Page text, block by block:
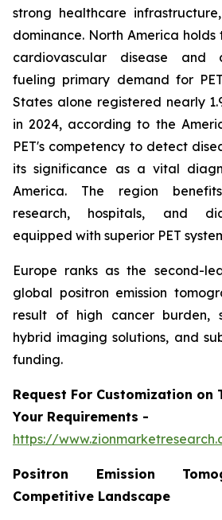
strong healthcare
dominance. North America
cardiovascular disease and
fueling primary demand for
States alone registered nearly
in 2024, according to the
PET's competency to detect
its significance as a vital
America. The region
research, hospitals, and
equipped with superior PET
Europe ranks as the second-
global positron emission
result of high cancer burden,
hybrid imaging solutions, and
funding.
Request For Customization on
Your Requirements -
https://
Positron Emission
Competitive Landscape